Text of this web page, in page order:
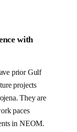
with
prior Gulf
projects
. They are
paces
in NEOM.